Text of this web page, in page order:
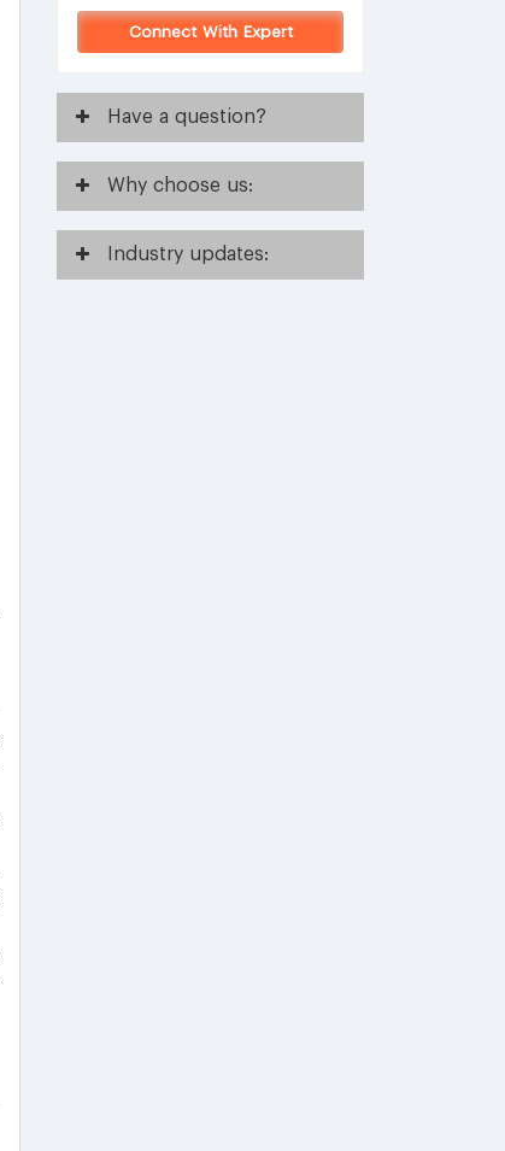
Connect With Expert
Have a question?
Why choose us:
Industry updates: